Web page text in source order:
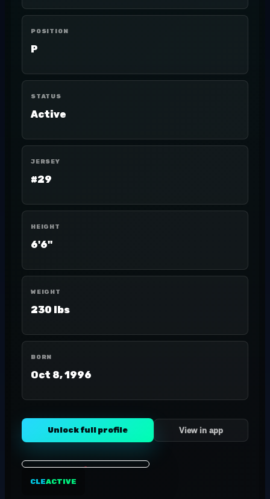
POSITION
P
STATUS
Active
JERSEY
#29
HEIGHT
6'6"
WEIGHT
230 lbs
BORN
Oct 8, 1996
Unlock full profile View in app
CLEACTIVE